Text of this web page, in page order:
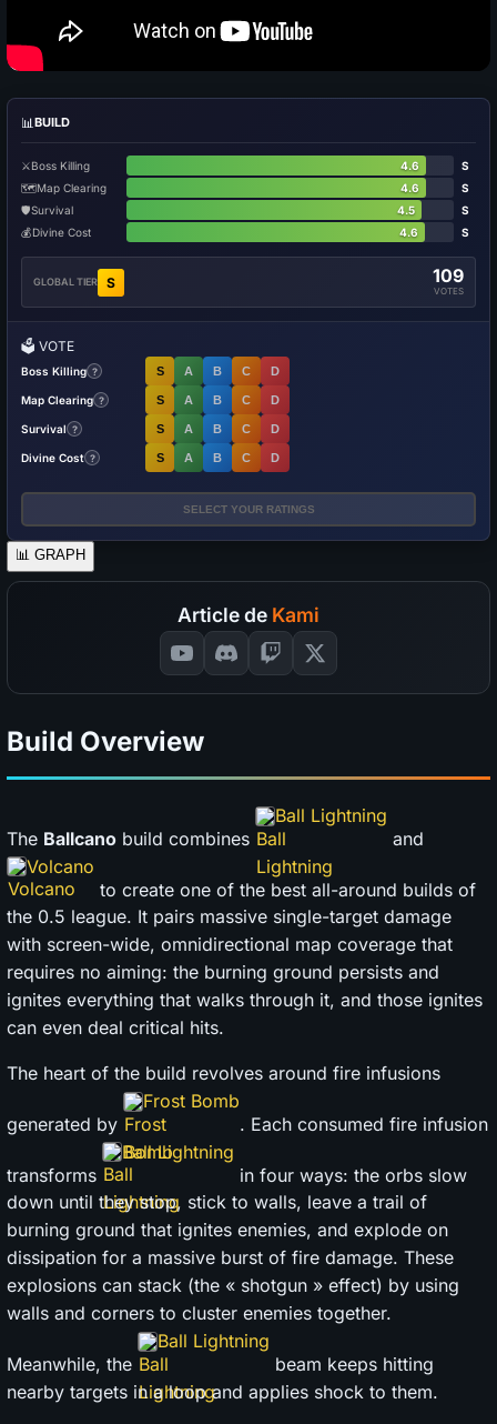
📊BUILD
⚔️Boss Killing 4.6
S
🗺️Map Clearing 4.6
S
🛡️Survival 4.5
S
💰Divine Cost 4.6 S
GLOBAL TIER S 109
VOTES
🗳️ VOTE
Boss Killing ? S A B C D
Map Clearing ? S A B C D
Survival ? S A B C D
Divine Cost ? S A B C D
SELECT YOUR RATINGS
📊 GRAPH
Article de Kami
Build Overview
The Ballcano build combines
Ball Lightning
and
Volcano
to create one of the best all-around builds of
the 0.5 league. It pairs massive single-target damage
with screen-wide, omnidirectional map coverage that
requires no aiming: the burning ground persists and
ignites everything that walks through it, and those ignites
can even deal critical hits.
The heart of the build revolves around fire infusions
generated by
Frost Bomb
. Each consumed fire infusion
transforms
Ball Lightning
in four ways: the orbs slow
down until they stop, stick to walls, leave a trail of
burning ground that ignites enemies, and explode on
dissipation for a massive burst of fire damage. These
explosions can stack (the « shotgun » effect) by using
walls and corners to cluster enemies together.
Meanwhile, the
Ball Lightning
beam keeps hitting
nearby targets in a loop and applies shock to them.